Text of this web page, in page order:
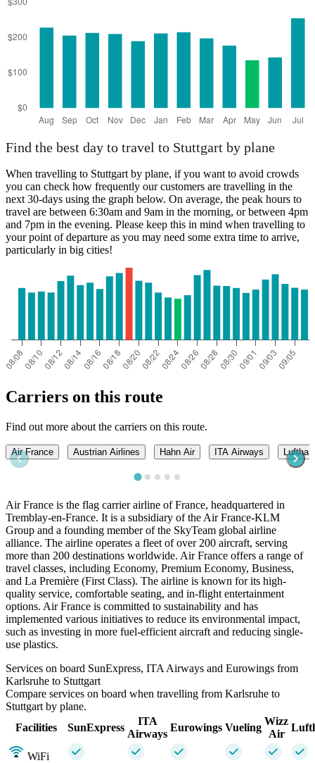
Find the best day to travel to Stuttgart by plane
When travelling to Stuttgart by plane, if you want to avoid crowds
you can check how frequently our customers are travelling in the
next 30-days using the graph below. On average, the peak hours to
travel are between 6:30am and 9am in the morning, or between 4pm
and 7pm in the evening. Please keep this in mind when travelling to
your point of departure as you may need some extra time to arrive,
particularly in big cities!
Carriers on this route
Find out more about the carriers on this route.
Air France Austrian Airlines Hahn Air ITA Airways
Air France is the flag carrier airline of France, headquartered in
Tremblay-en-France. It is a subsidiary of the Air France-KLM
Group and a founding member of the SkyTeam global airline
alliance. The airline operates a fleet of over 200 aircraft, serving
more than 200 destinations worldwide. Air France offers a range of
travel classes, including Economy, Premium Economy, Business,
and La Première (First Class). The airline is known for its high-
quality service, comfortable seating, and in-flight entertainment
options. Air France is committed to sustainability and has
implemented various initiatives to reduce its environmental impact,
such as investing in more fuel-efficient aircraft and reducing single-
use plastics.
Services on board SunExpress, ITA Airways and Eurowings from
Karlsruhe to Stuttgart
Compare services on board when travelling from Karlsruhe to
Stuttgart by plane.
Facilities
SunExpress
ITA
Airways
Eurowings Vueling
Wizz
Air
WiFi